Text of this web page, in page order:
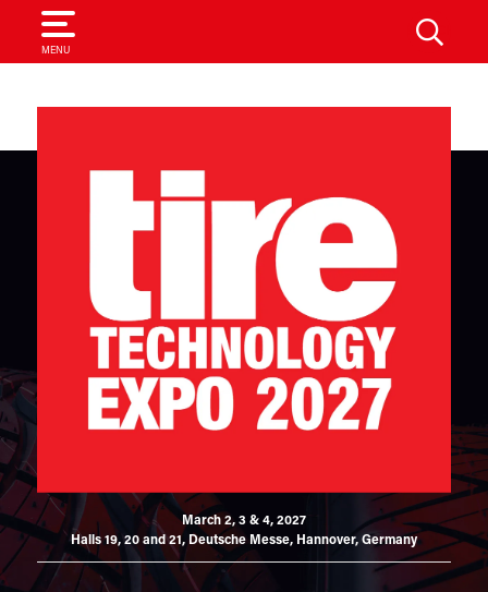
MENU
SEARCH
March 2, 3 & 4, 2027
Halls 19, 20 and 21, Deutsche Messe, Hannover, Germany